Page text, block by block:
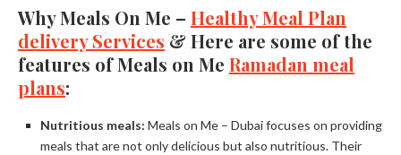
Why Meals On Me – Healthy Meal Plan
delivery Services & Here are some of the
features of Meals on Me Ramadan meal
plans:
Nutritious meals: Meals on Me – Dubai focuses on providing
meals that are not only delicious but also nutritious. Their